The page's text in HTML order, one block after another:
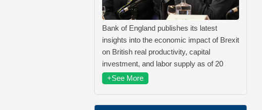
Bank of England publishes its latest
insights into the economic impact of Brexit
on British real productivity, capital
investment, and labor supply as of 20
+See More